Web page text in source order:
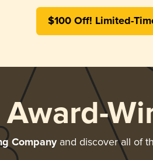
$100 Off! Limited-
Companyand discover all of